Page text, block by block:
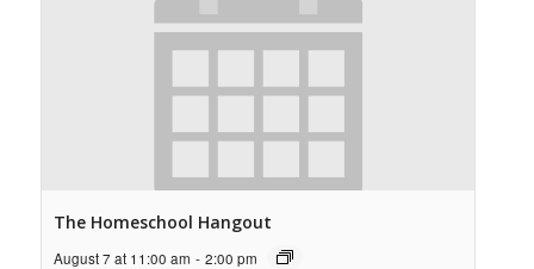
The Homeschool Hangout
August 7 at 11:00 am - 2:00 pm